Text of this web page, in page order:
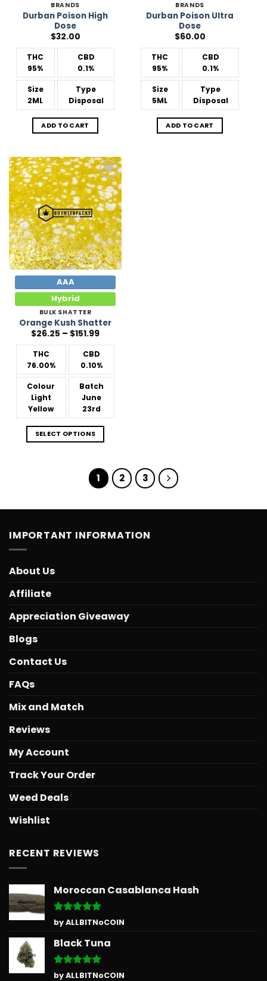
BRANDS
Durban Poison High
Dose
$32.00
THC
95%
CBD
0.1%
Size
2ML
Type
Disposal
ADD TO CART
BRANDS
Durban Poison Ultra
Dose
$60.00
THC
95%
CBD
0.1%
Size
5ML
Type
Disposal
ADD TO CART
Add to
Wishlist
AAA
Hybrid
BULK SHATTER
Orange Kush Shatter
$26.25 – $151.99Price
$26.25
through
$151.99
THC
76.00%
CBD
0.10%
Colour
Light
Yellow
Batch
June
23rd
SELECT OPTIONS
1 2 3
IMPORTANT INFORMATION
About Us
Affiliate
Appreciation Giveaway
Blogs
Contact Us
FAQs
Mix and Match
Reviews
My Account
Track Your Order
Weed Deals
Wishlist
RECENT REVIEWS
Moroccan Casablanca Hash
Rated5
out of 5
by ALLBITNoCOIN
Black Tuna
Rated5
by ALLBITNoCOIN